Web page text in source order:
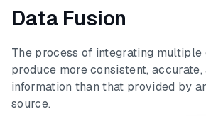
Data Fusion
The process of integrating multiple
produce more consistent,
information than that provided by
source.